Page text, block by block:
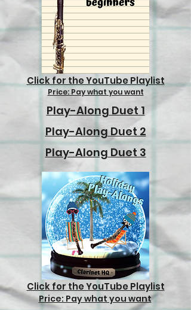
Click for the YouTube Playlist
Price: Pay what you want
Play-Along Duet 1
Play-Along Duet 2
Play-Along Duet 3
Click for the YouTube Playlist
Price: Pay what you want